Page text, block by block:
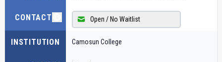
CONTACT Open / No Waitlist
INSTITUTION Camosun College